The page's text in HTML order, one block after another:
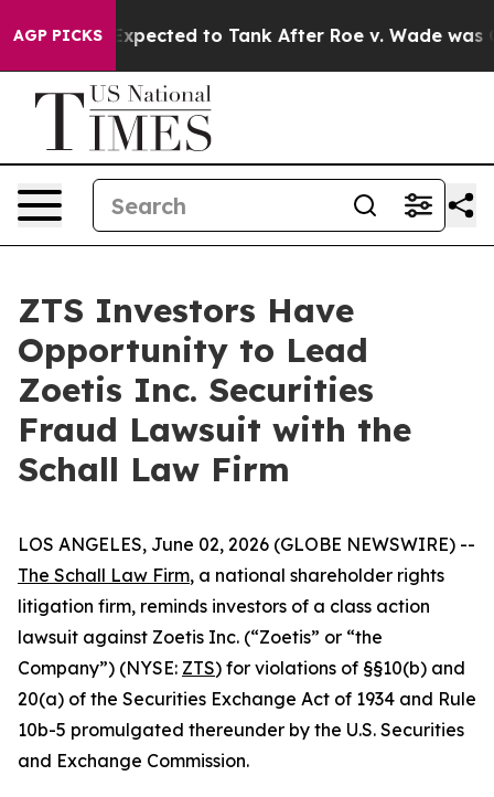
AGP PICKS
Were Expected to Tank After Roe v. Wade was
ZTS Investors Have
Opportunity to Lead
Zoetis Inc. Securities
Fraud Lawsuit with the
Schall Law Firm
LOS ANGELES, June 02, 2026 (GLOBE NEWSWIRE) --
The Schall Law Firm, a national shareholder rights
litigation firm, reminds investors of a class action
lawsuit against Zoetis Inc. (“Zoetis” or “the
Company”) (NYSE: ZTS) for violations of §§10(b) and
20(a) of the Securities Exchange Act of 1934 and Rule
10b-5 promulgated thereunder by the U.S. Securities
and Exchange Commission.